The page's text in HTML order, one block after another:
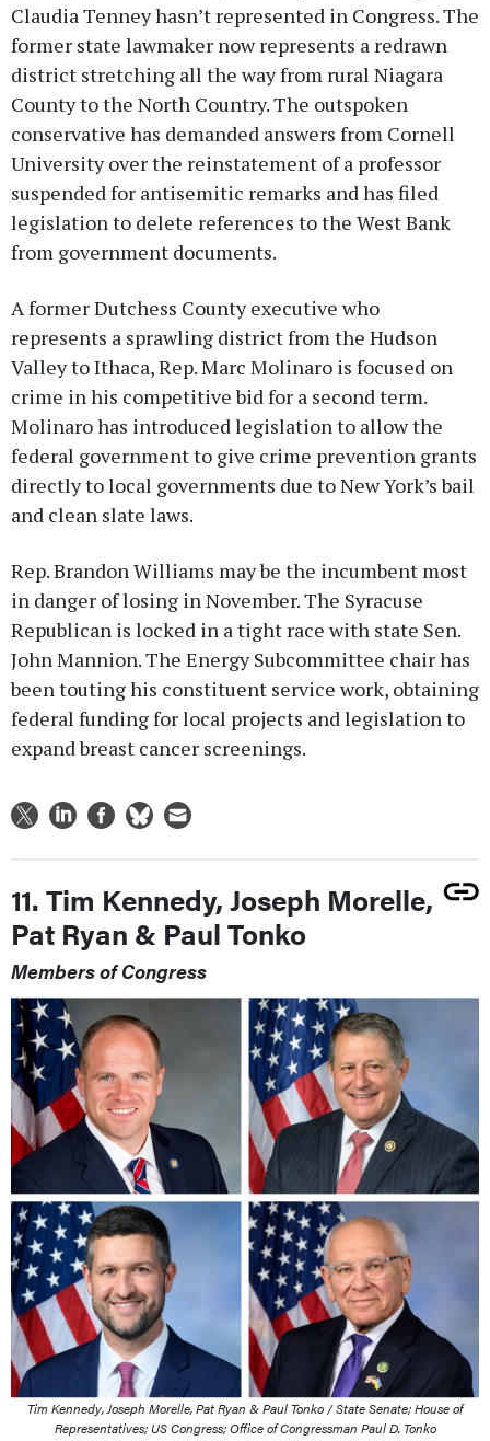
Claudia Tenney hasn’t represented in Congress. The
former state lawmaker now represents a redrawn
district stretching all the way from rural Niagara
County to the North Country. The outspoken
conservative has demanded answers from Cornell
University over the reinstatement of a professor
suspended for antisemitic remarks and has filed
legislation to delete references to the West Bank
from government documents.
A former Dutchess County executive who
represents a sprawling district from the Hudson
Valley to Ithaca, Rep. Marc Molinaro is focused on
crime in his competitive bid for a second term.
Molinaro has introduced legislation to allow the
federal government to give crime prevention grants
directly to local governments due to New York’s bail
and clean slate laws.
Rep. Brandon Williams may be the incumbent most
in danger of losing in November. The Syracuse
Republican is locked in a tight race with state Sen.
John Mannion. The Energy Subcommittee chair has
been touting his constituent service work, obtaining
federal funding for local projects and legislation to
expand breast cancer screenings.
11. Tim Kennedy, Joseph Morelle,
Pat Ryan & Paul Tonko
Members of Congress
Tim Kennedy, Joseph Morelle, Pat Ryan & Paul Tonko / State Senate; House of
Representatives; US Congress; Office of Congressman Paul D. Tonko